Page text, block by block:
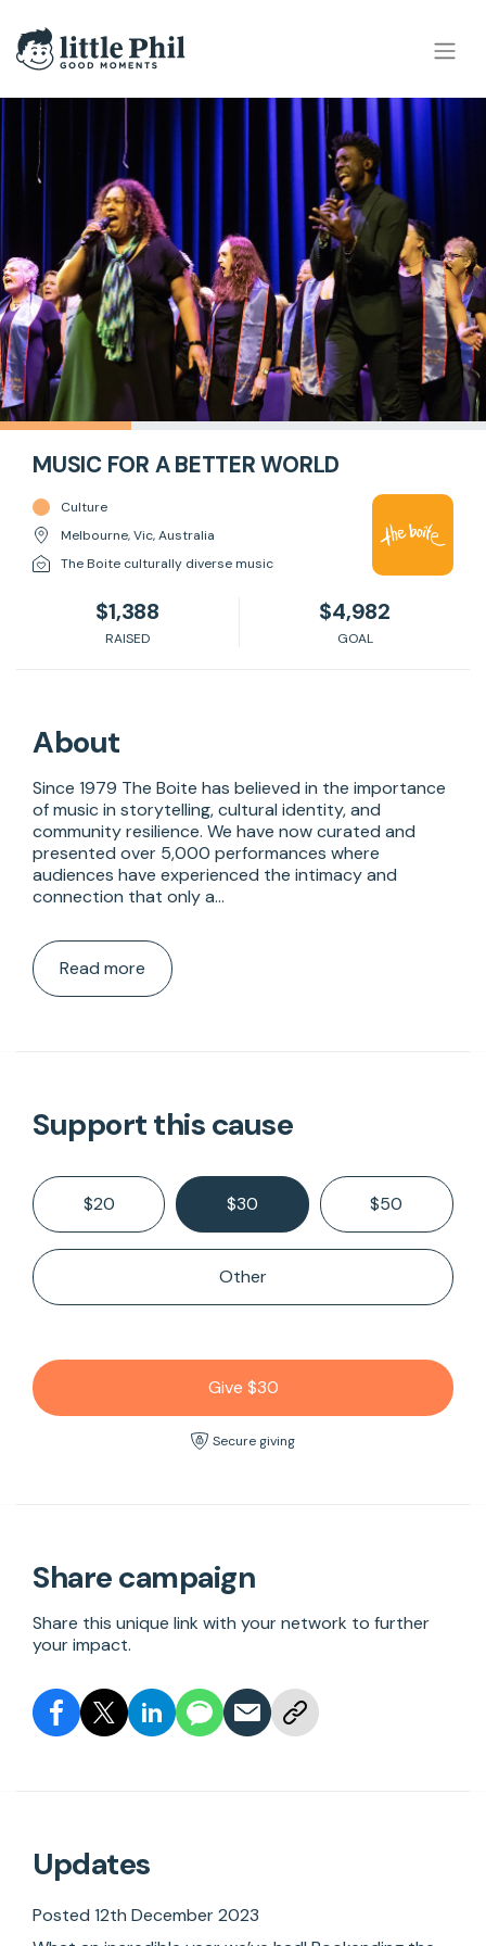
MUSIC FOR A BETTER WORLD
Culture
Melbourne, Vic, Australia
The Boite culturally diverse music
$1,388
RAISED
$4,982
GOAL
About
Since 1979 The Boite has believed in the importance
of music in storytelling, cultural identity, and
community resilience. We have now curated and
presented over 5,000 performances where
audiences have experienced the intimacy and
connection that only a…
Read more
Support this cause
$20 $30 $50
Other
Give $30
Secure giving
Share campaign
Share this unique link with your network to further
your impact.
Updates
Posted 12th December 2023